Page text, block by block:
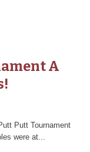
A
Putt Tournament
were at...